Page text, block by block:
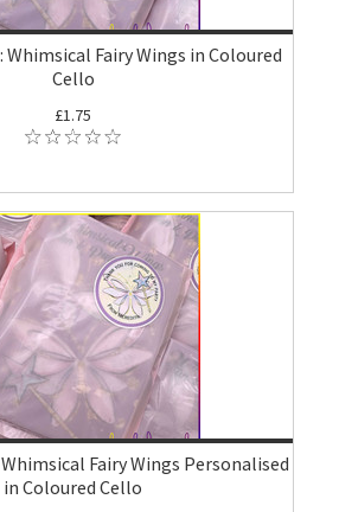
Whimsical Fairy Wings in Coloured
Cello
£1.75
Fairy Wings Personalised
in Coloured Cello